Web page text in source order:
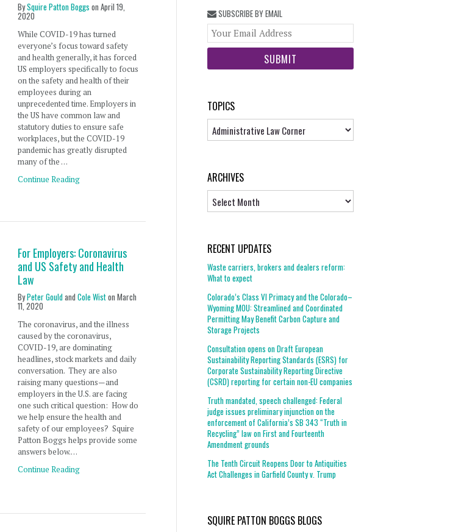
BySquire Patton Boggs on April 19,
2020
While COVID-19 has turned
everyone’s focus toward safety
and health generally, it has forced
US employers specifically to focus
on the safety and health of their
employees during an
unprecedented time. Employers in
the US have common law and
statutory duties to ensure safe
workplaces, but the COVID-19
pandemic has greatly disrupted
many of the …
Continue Reading
For Employers: Coronavirus
and US Safety and Health
Law
ByPeter Gouldand Cole Wiston March
11, 2020
The coronavirus, and the illness
caused by the coronavirus,
COVID-19, are dominating
headlines, stock markets and daily
conversation. They are also
raising many questions—and
employers in the U.S. are facing
one such critical question: How do
we help ensure the health and
safety of our employees? Squire
Patton Boggs helps provide some
answers below.…
Continue Reading
SUBSCRIBE BY EMAIL
website
TOPICS
Topics
ARCHIVES
RECENT UPDATES
Waste carriers, brokers and dealers reform:
What to expect
Colorado’s Class VI Primacy and the Colorado–
Wyoming MOU: Streamlined and Coordinated
Permitting May Benefit Carbon Capture and
Storage Projects
Consultation opens on Draft European
Sustainability Reporting Standards (ESRS) for
Corporate Sustainability Reporting Directive
(CSRD) reporting for certain non-EU companies
Truth mandated, speech challenged: Federal
judge issues preliminary injunction on the
enforcement of California’s SB 343 “Truth in
Recycling” law on First and Fourteenth
Amendment grounds
The Tenth Circuit Reopens Door to Antiquities
Act Challenges in Garfield County v. Trump
SQUIRE PATTON BOGGS BLOGS